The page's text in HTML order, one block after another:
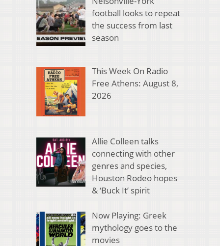
football looks to repeat
the success from last
season
This Week On Radio
Free Athens: August 8,
2026
Allie Colleen talks
connecting with other
genres and species,
Houston Rodeo hopes
& ‘Buck It’ spirit
Now Playing: Greek
mythology goes to the
movies